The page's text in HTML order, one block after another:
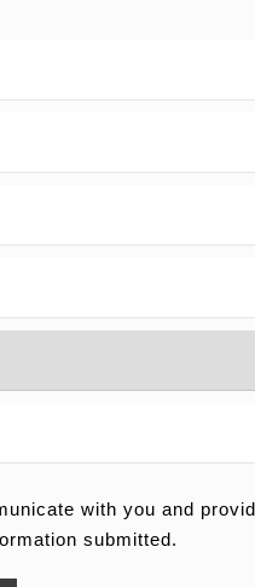
with you and
submitted.